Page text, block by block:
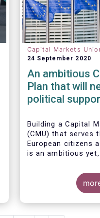
Capital Markets
24 September 2020
An ambitious
Plan that will
political
Building a Capital
(CMU) that serves
European citizens
is an ambitious
political vision,
perseverance.
The new CMU